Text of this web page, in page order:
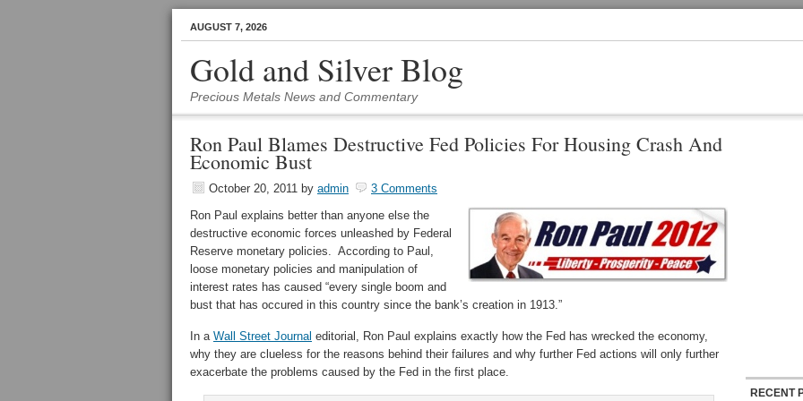
AUGUST 7, 2026
Gold and Silver Blog
Precious Metals News and Commentary
Ron Paul Blames Destructive Fed Policies For Housing Crash And
Economic Bust
October 20, 2011 by admin
3 Comments
Ron Paul explains better than anyone else the
destructive economic forces unleashed by Federal
Reserve monetary policies. According to Paul,
loose monetary policies and manipulation of
interest rates has caused “every single boom and
bust that has occured in this country since the bank’s creation in 1913.”
In a Wall Street Journal editorial, Ron Paul explains exactly how the Fed has wrecked the economy,
why they are clueless for the reasons behind their failures and why further Fed actions will only further
exacerbate the problems caused by the Fed in the first place.
RECENT